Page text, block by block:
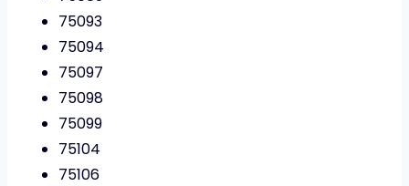
75093
75094
75097
75098
75099
75104
75106